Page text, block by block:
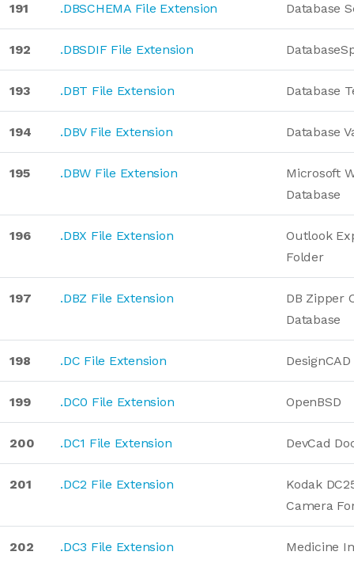
191 .DBSCHEMA File Extension Database
192 .DBSDIF File Extension
193 .DBT File Extension Database
194 .DBV File Extension Database
195 .DBW File Extension
Microsoft
Database
196 .DBX File Extension
Outlook
Folder
197 .DBZ File Extension
DB Zipper
Database
198 .DC File Extension
199 .DC0 File Extension OpenBSD
200 .DC1 File Extension DevCad
201 .DC2 File Extension
Kodak
Camera
202 .DC3 File Extension Medicine